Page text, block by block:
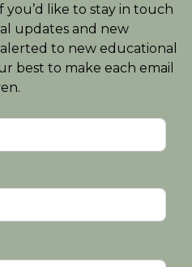
like to stay in touch
updates and new
to new educational
best to make each email